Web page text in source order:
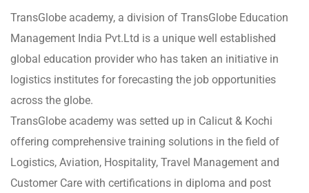
TransGlobe academy, a division of TransGlobe Education
Management India Pvt.Ltd is a unique well established
global education provider who has taken an initiative in
logistics institutes for forecasting the job opportunities
across the globe.
TransGlobe academy was setted up in Calicut & Kochi
offering comprehensive training solutions in the field of
Logistics, Aviation, Hospitality, Travel Management and
Customer Care with certifications in diploma and post